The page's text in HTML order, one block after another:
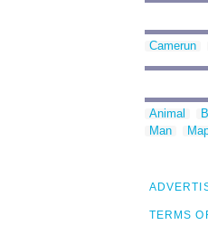
Camerun
Animal
Man
TERMS